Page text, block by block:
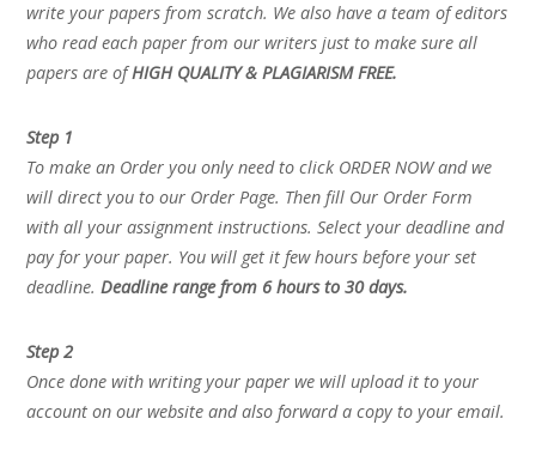
write your papers from scratch. We also have a team of editors
who read each paper from our writers just to make sure all
papers are ofHIGH QUALITY & PLAGIARISM FREE.
Step 1
To make an Order you only need to click ORDER NOW and we
will direct you to our Order Page. Then fill Our Order Form
with all your assignment instructions. Select your deadline and
pay for your paper. You will get it few hours before your set
deadline.Deadline range from 6 hours to 30 days.
Step 2
Once done with writing your paper we will upload it to your
account on our website and also forward a copy to your email.